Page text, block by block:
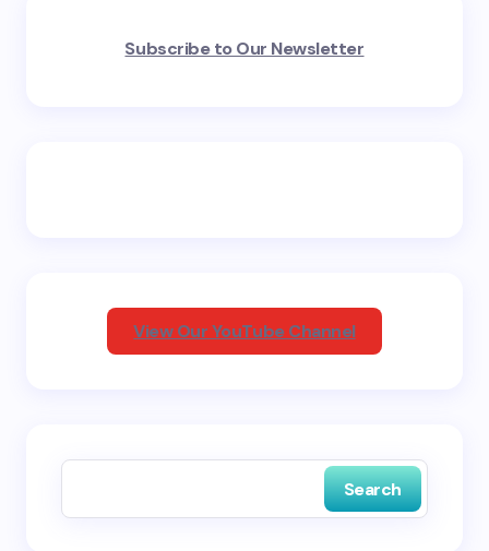
fields are marked*
Subscribe to Our Newsletter
View Our YouTube Channel
Search